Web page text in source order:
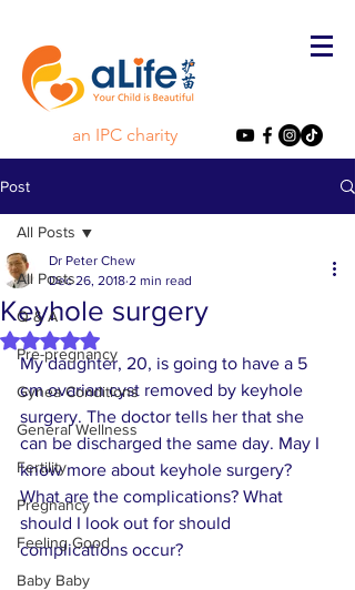
an IPC charity
Post
All Posts
Q & A
Pre-pregnancy
Gynea Conditions
General Wellness
Fertility
Pregnancy
Feeling Good
Baby Baby
All Posts
Keyhole surgery
Dr Peter Chew
Dec 26, 2018 2 min read
Rated NaN out of 5 stars.
My daughter, 20, is going to have a 5
cm ovarian cyst removed by keyhole
surgery. The doctor tells her that she
can be discharged the same day. May I
know more about keyhole surgery?
What are the complications? What
should I look out for should
complications occur?